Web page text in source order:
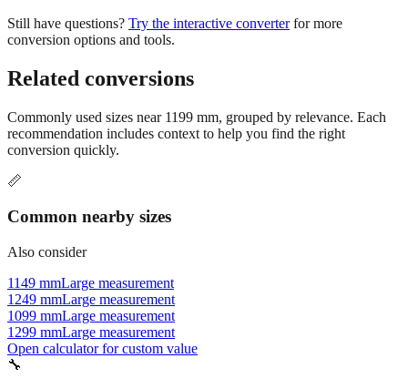
Still have questions? Try the interactive converter for more
conversion options and tools.
Related conversions
Commonly used sizes near 1199 mm, grouped by relevance. Each
recommendation includes context to help you find the right
conversion quickly.
📏
Common nearby sizes
Also consider
1149 mmLarge measurement
1249 mmLarge measurement
1099 mmLarge measurement
1299 mmLarge measurement
Open calculator for custom value
🔧